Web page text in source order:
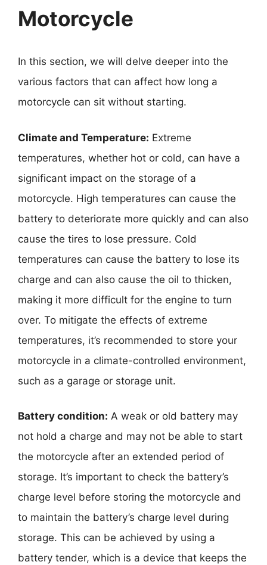
Motorcycle
In this section, we will delve deeper into the
various factors that can affect how long a
motorcycle can sit without starting.
Climate and Temperature: Extreme
temperatures, whether hot or cold, can have a
significant impact on the storage of a
motorcycle. High temperatures can cause the
battery to deteriorate more quickly and can also
cause the tires to lose pressure. Cold
temperatures can cause the battery to lose its
charge and can also cause the oil to thicken,
making it more difficult for the engine to turn
over. To mitigate the effects of extreme
temperatures, it’s recommended to store your
motorcycle in a climate-controlled environment,
such as a garage or storage unit.
Battery condition: A weak or old battery may
not hold a charge and may not be able to start
the motorcycle after an extended period of
storage. It’s important to check the battery’s
charge level before storing the motorcycle and
to maintain the battery’s charge level during
storage. This can be achieved by using a
battery tender, which is a device that keeps the